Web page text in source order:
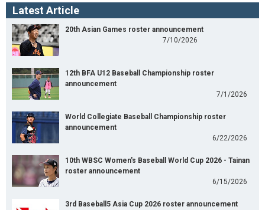
Latest Article
20th Asian Games roster announcement
7/10/2026
12th BFA U12 Baseball Championship roster
announcement
7/1/2026
World Collegiate Baseball Championship roster
announcement
6/22/2026
10th WBSC Women's Baseball World Cup 2026 - Tainan
roster announcement
6/15/2026
3rd Baseball5 Asia Cup 2026 roster announcement